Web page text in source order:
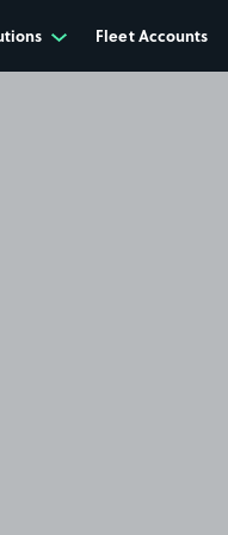
Fleet Accounts